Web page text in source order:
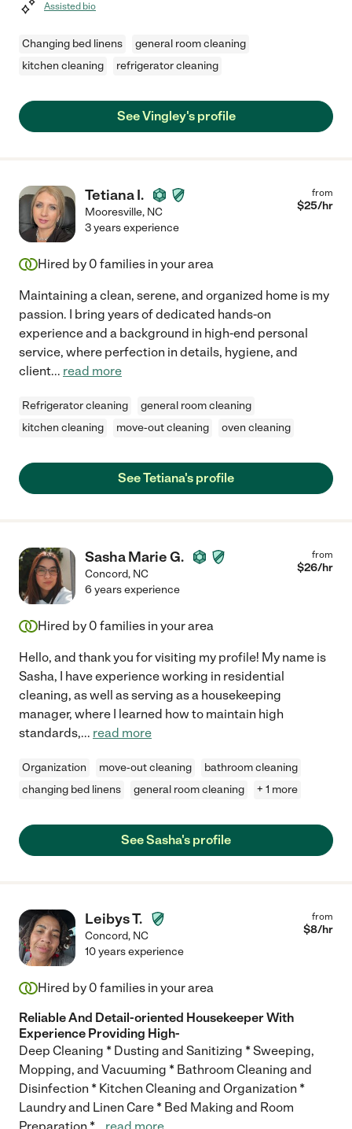
Assisted bio
Changing bed linens
general room cleaning
kitchen cleaning
refrigerator cleaning
See Vingley's profile
Tetiana I.
Mooresville, NC
from
$25/hr
3 years experience
Hired by 0 families in your area
Maintaining a clean, serene, and organized home is my
passion. I bring years of dedicated hands-on
experience and a background in high-end personal
service, where perfection in details, hygiene, and
client... read more
Refrigerator cleaning
general room cleaning
kitchen cleaning
move-out cleaning oven cleaning
See Tetiana's profile
Sasha Marie G.
Concord, NC
from
$26/hr
6 years experience
Hired by 0 families in your area
Hello, and thank you for visiting my profile! My name is
Sasha, I have experience working in residential
cleaning, as well as serving as a housekeeping
manager, where I learned how to maintain high
standards,... read more
Organization move-out cleaning
bathroom cleaning
changing bed linens
general room cleaning + 1 more
See Sasha's profile
Leibys T.
Concord, NC
from
$8/hr
10 years experience
Hired by 0 families in your area
Reliable And Detail-oriented Housekeeper With
Experience Providing High-
Deep Cleaning * Dusting and Sanitizing * Sweeping,
Mopping, and Vacuuming * Bathroom Cleaning and
Disinfection * Kitchen Cleaning and Organization *
Laundry and Linen Care * Bed Making and Room